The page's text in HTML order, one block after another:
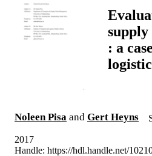
: a
Noleen Pisa and Gert Heyns
2017
Handle: https://hdl.handle.net/